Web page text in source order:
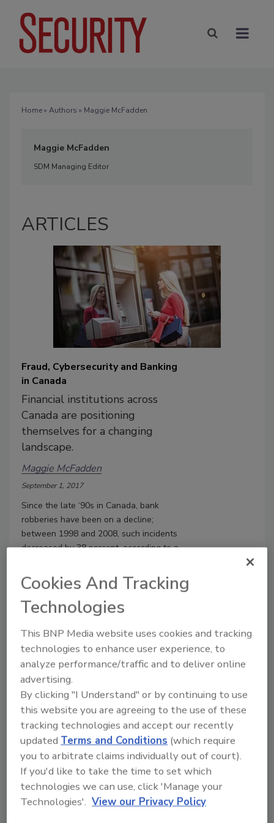
Home» Authors » Maggie McFadden
Maggie McFadden
SDM Managing Editor
ARTICLES
Fraud, Cybersecurity and Banking
in Canada
Financial institutions across
Canada are positioning
themselves for a changing
landscape.
Maggie McFadden
September 1, 2017
Since the late ‘90s in Canada, bank
robberies have been on a decline;
between 1998 and 2008, such incidents
decreased by 38 percent, according to a
Examining Best Practices for Security
Executives and Integrators
Building and maintaining long-term working
relationships with a security integrator takes
time, commitment and plenty of resources.
Maggie McFadden
April 1, 2013
Long-term relationships between security leaders and
their integrators are born from years of consultations,
installations and service work. Once you find a security
integrator that you trust and that meets your needs and
exceeds your expectations, you can bet that you will go
back to them time and time again. There are many
Cookies And Tracking
Technologies
This BNP Media website uses cookies and tracking
technologies to enhance user experience, to
analyze performance/traffic and to deliver online
advertising.
By clicking "I Understand" or by continuing to use
this website you are agreeing to the use of these
tracking technologies and accept our recently
updated Terms and Conditions (which require
you to arbitrate claims individually out of court).
If you'd like to take the time to set which
technologies we can use, click 'Manage your
Technologies'. View our Privacy Policy